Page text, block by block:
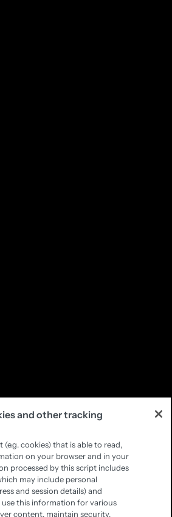
and other tracking
(e.g. cookies) that is able to read,
on your browser and in your
processed by this script includes
may include personal
and session details) and
this information for various
content, maintain security,